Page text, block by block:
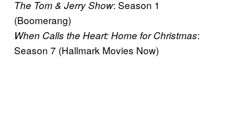
The Tom & Jerry Show: Season 1
(Boomerang)
When Calls the Heart: Home for Christmas:
Season 7 (Hallmark Movies Now)